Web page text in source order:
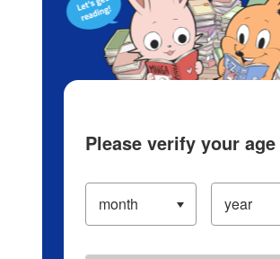
Please verify your age